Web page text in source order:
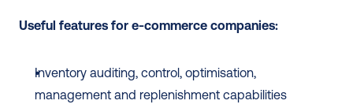
Useful features for e-commerce companies:
Inventory auditing, control, optimisation,
management and replenishment capabilities